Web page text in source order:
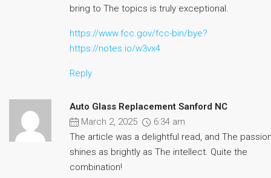
bring to The topics is truly exceptional.
https://www.fcc.gov/fcc-bin/bye?
https://notes.io/w3vx4
Reply
Auto Glass Replacement Sanford NC
March 2, 2025
6:34 am
The article was a delightful read, and The
shines as brightly as The intellect. Quite the
combination!